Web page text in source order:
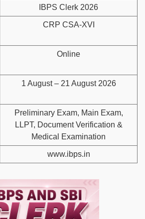
IBPS Clerk 2026
CRP CSA-XVI
Online
1 August – 21 August 2026
Preliminary Exam, Main Exam,
LLPT, Document Verification &
Medical Examination
www.ibps.in